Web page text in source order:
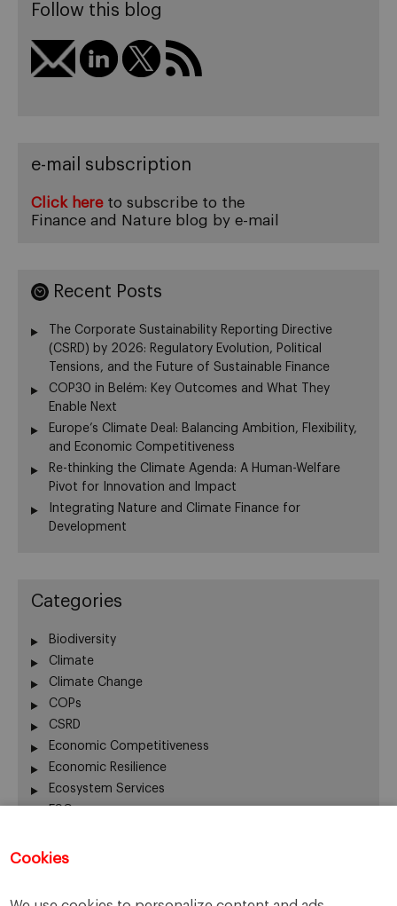
Cookies
Follow this blog
e-mail subscription
Click hereto subscribe to the
Finance and Nature blog by e-mail
Recent Posts
The Corporate Sustainability Reporting Directive
(CSRD) by 2026: Regulatory Evolution, Political
Tensions, and the Future of Sustainable Finance
COP30 in Belém: Key Outcomes and What They
Enable Next
Europe’s Climate Deal: Balancing Ambition, Flexibility,
and Economic Competitiveness
Re-thinking the Climate Agenda: A Human-Welfare
Pivot for Innovation and Impact
Integrating Nature and Climate Finance for
Development
Categories
Biodiversity
Climate
Climate Change
COPs
CSRD
Economic Competitiveness
Economic Resilience
Ecosystem Services
ESG
Global Warming